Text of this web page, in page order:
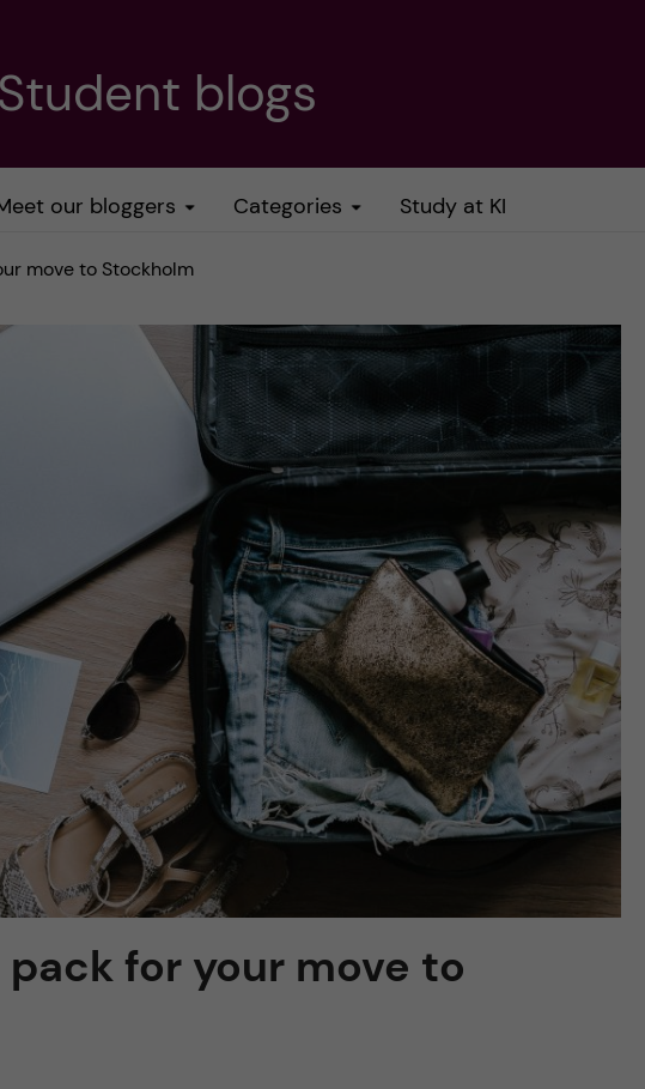
Student blogs
our bloggers Categories Study at KI
move to Stockholm
for your move to